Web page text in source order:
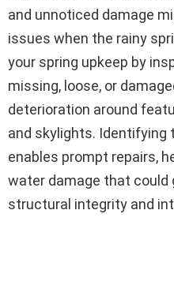
and unnoticed damage
issues when the rainy
your spring upkeep by
missing, loose, or
deterioration around
and skylights. Identifying
enables prompt repairs,
water damage that
structural integrity and